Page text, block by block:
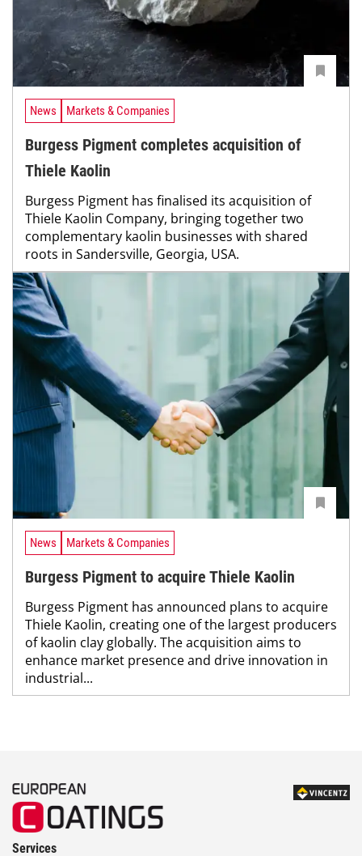
News Markets & Companies
Burgess Pigment completes acquisition of
Thiele Kaolin
Burgess Pigment has finalised its acquisition of
Thiele Kaolin Company, bringing together two
complementary kaolin businesses with shared
roots in Sandersville, Georgia, USA.
News Markets & Companies
Burgess Pigment to acquire Thiele Kaolin
Burgess Pigment has announced plans to acquire
Thiele Kaolin, creating one of the largest producers
of kaolin clay globally. The acquisition aims to
enhance market presence and drive innovation in
industrial...
Services